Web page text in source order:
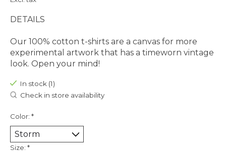
DETAILS
Our 100% cotton t-shirts are a canvas for more
experimental artwork that has a timeworn vintage
look. Open your mind!
In stock (1)
Check in store availability
Color: *
Size: *